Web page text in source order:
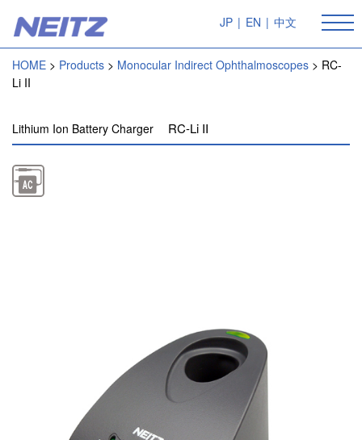
JP | EN | 中文
HOME Products Monocular Indirect Ophthalmoscopes
RC-
Li II
Lithium Ion Battery Charger RC-Li II